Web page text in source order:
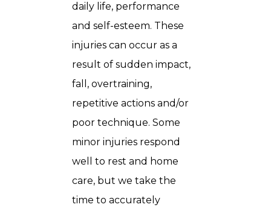
daily life, performance
and self-esteem. These
injuries can occur as a
result of sudden impact,
fall, overtraining,
repetitive actions and/or
poor technique. Some
minor injuries respond
well to rest and home
care, but we take the
time to accurately